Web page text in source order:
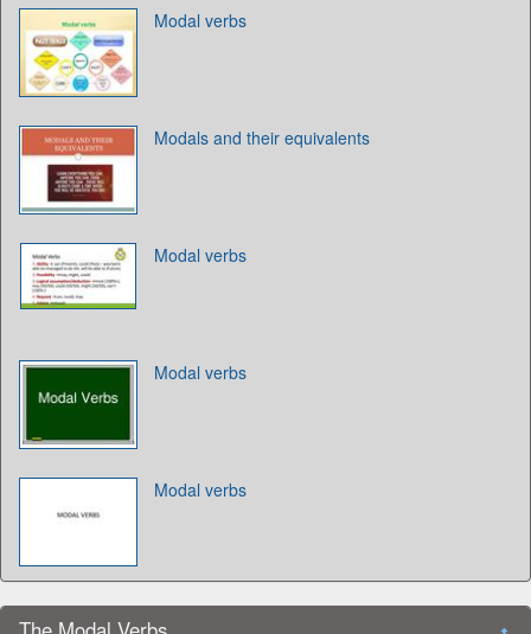
Modal verbs
Modals and their equivalents
Modal verbs
Modal verbs
Modal verbs